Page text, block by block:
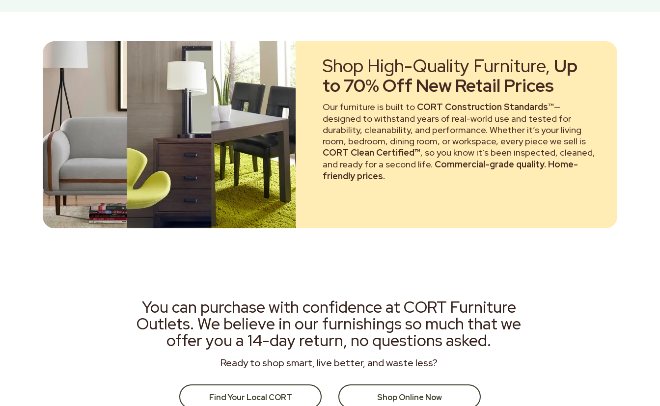
Shop High-Quality Furniture, Up
to 70% Off New Retail Prices
Our furniture is built to CORT Construction Standards™—
designed to withstand years of real-world use and tested for
durability, cleanability, and performance. Whether it’s your living
room, bedroom, dining room, or workspace, every piece we sell is
CORT Clean Certified™, so you know it’s been inspected, cleaned,
and ready for a second life. Commercial-grade quality. Home-
friendly prices.
You can purchase with confidence at CORT Furniture
Outlets. We believe in our furnishings so much that we
offer you a 14-day return, no questions asked.
Ready to shop smart, live better, and waste less?
Find Your Local CORT Shop Online Now